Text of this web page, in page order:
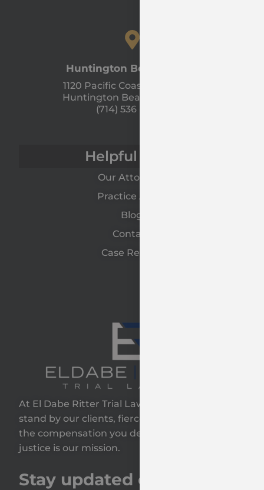
At El Dabe Ritter Trial Lawyers, GP, we proudly
stand by our clients, fiercely fighting to secure
the compensation you deserve—because your
justice is our mission.
Stay updated on the road
Huntington Beach Office
1120 Pacific Coast Hwy Unit A
Huntington Beach, CA 92648
(714) 536 - 9366
Helpful Links
Our Attorneys
Practice Areas
Blog
Contact
Case Results